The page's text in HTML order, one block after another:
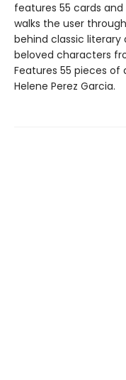
features 55 cards
walks the user
behind classic
beloved characters
Features 55 pieces
Helene Perez Garcia.